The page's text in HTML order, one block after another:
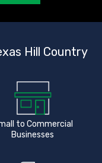
Hill Country
to Commercial
Businesses